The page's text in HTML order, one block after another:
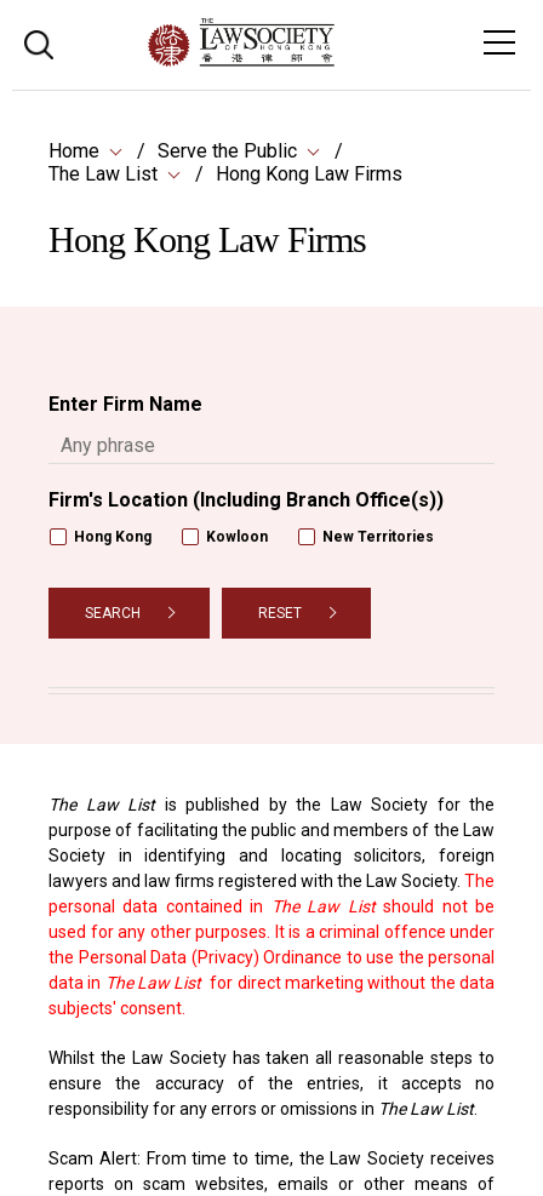
Home
Serve the Public
The Law List
Hong Kong Law Firms
Hong Kong Law Firms
Enter Firm Name
Firm's Location (Including Branch Office(s))
Hong Kong Kowloon New Territories
SEARCH RESET
The Law Listis published by the Law Society for the
purpose of facilitating the public and members of the Law
Society in identifying and locating solicitors, foreign
lawyers and law firms registered with the Law Society. The
personal data contained in
The Law Listshould not be
used for any other purposes. It is a criminal offence under
the Personal Data (Privacy) Ordinance to use the personal
data in The Law Listfor direct marketing without the data
subjects' consent.
Whilst the Law Society has taken all reasonable steps to
ensure the accuracy of the entries, it accepts no
responsibility for any errors or omissions in The Law List.
Scam Alert: From time to time, the Law Society receives
reports on scam websites, emails or other means of